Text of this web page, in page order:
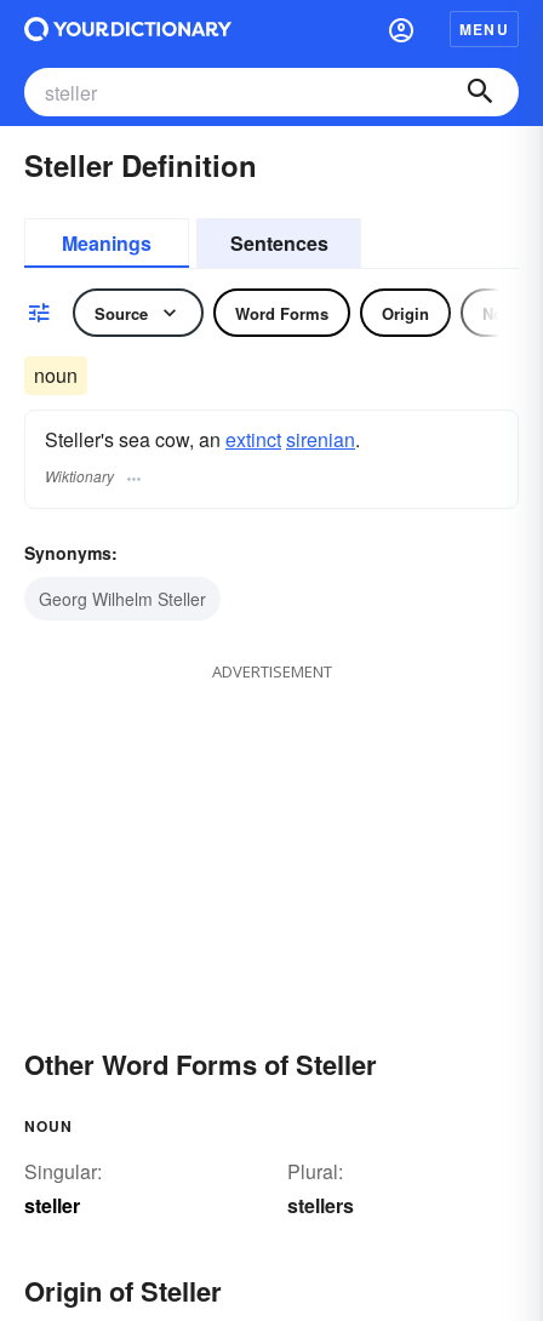
MENU
Steller Definition
Meanings Sentences
Source Word Forms Origin Noun
noun
Steller's sea cow, an extinctsirenian.
Wiktionary
Synonyms:
Georg Wilhelm Steller
ADVERTISEMENT
Other Word Forms of Steller
NOUN
Singular:
steller
Plural:
stellers
Origin of Steller